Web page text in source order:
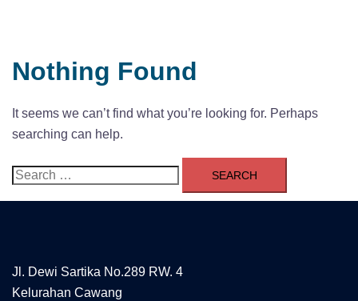
Nothing Found
It seems we can’t find what you’re looking for. Perhaps
searching can help.
Search
Jl. Dewi Sartika No.289 RW. 4
Kelurahan Cawang